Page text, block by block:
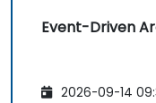
Event-Driven
2026-09-14